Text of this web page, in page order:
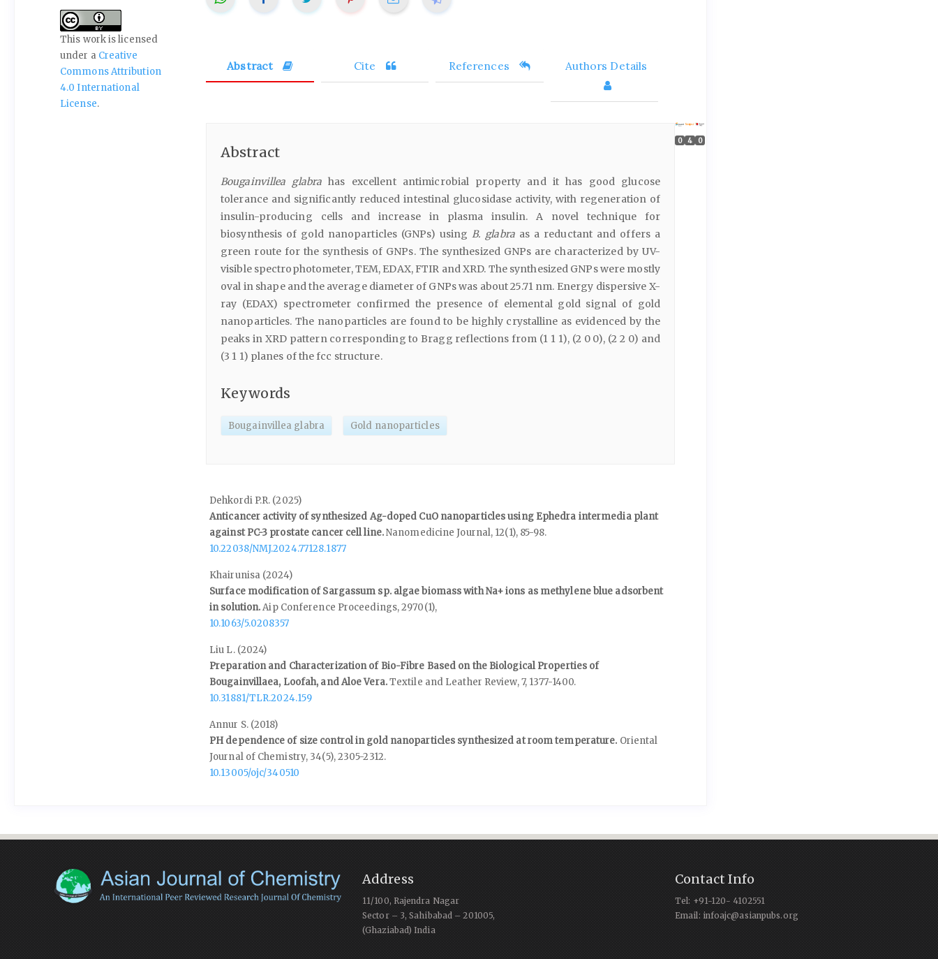
This work is licensed
under a Creative
Commons Attribution
4.0 International
License.
Abstract Cite References Authors Details
Abstract
Bougainvillea glabra has excellent antimicrobial property and it has good glucose
tolerance and significantly reduced intestinal glucosidase activity, with regeneration of
insulin-producing cells and increase in plasma insulin. A novel technique for
biosynthesis of gold nanoparticles (GNPs) using B. glabraas a reductant and offers a
green route for the synthesis of GNPs. The synthesized GNPs are characterized by UV-
visible spectrophotometer, TEM, EDAX, FTIR and XRD. The synthesized GNPs were mostly
oval in shape and the average diameter of GNPs was about 25.71 nm. Energy dispersive X-
ray (EDAX) spectrometer confirmed the presence of elemental gold signal of gold
nanoparticles. The nanoparticles are found to be highly crystalline as evidenced by the
peaks in XRD pattern corresponding to Bragg reflections from (1 1 1), (2 0 0), (2 2 0) and
(3 1 1) planes of the fcc structure.
Keywords
Bougainvillea glabra Gold nanoparticles
0 4 0
Dehkordi P.R. (2025)
Anticancer activity of synthesized Ag-doped CuO nanoparticles using Ephedra intermedia plant
against PC-3 prostate cancer cell line.Nanomedicine Journal, 12(1), 85-98.
10.22038/NMJ.2024.77128.1877
Khairunisa (2024)
Surface modification of Sargassum sp. algae biomass with Na+ ions as methylene blue adsorbent
in solution.Aip Conference Proceedings,2970(1),
10.1063/5.0208357
Liu L. (2024)
Preparation and Characterization of Bio-Fibre Based on the Biological Properties of
Bougainvillaea, Loofah, and Aloe Vera.Textile and Leather Review,7, 1377-1400.
10.31881/TLR.2024.159
Annur S. (2018)
PH dependence of size control in gold nanoparticles synthesized at room temperature. Oriental
Journal of Chemistry, 34(5),2305-2312.
10.13005/ojc/340510
Address
11/100, Rajendra Nagar
Sector – 3, Sahibabad – 201005,
(Ghaziabad) India
Contact Info
Tel: +91-120- 4102551
Email: infoajc@asianpubs.org